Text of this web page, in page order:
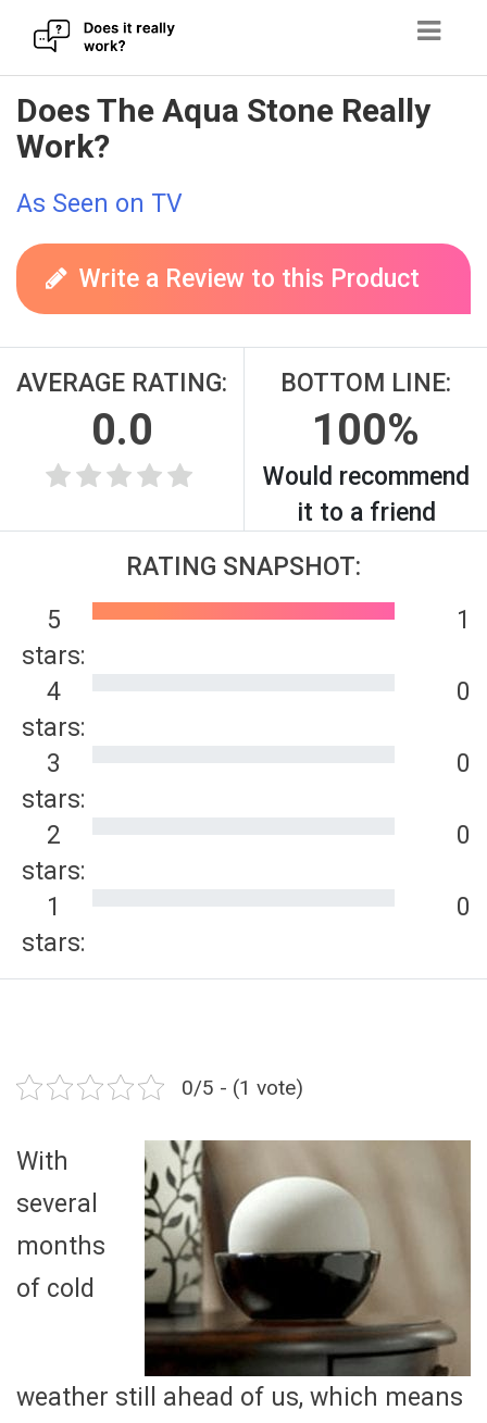
Skip
to
content
Does The Aqua Stone Really
Work?
As Seen on TV
Write a Review to this Product
AVERAGE RATING:
0.0
BOTTOM LINE:
100%
Would recommend
it to a friend
RATING SNAPSHOT:
5
stars:
1
4
stars:
0
3
stars:
0
2
stars:
0
1
stars:
0
0/5 - (1 vote)
With
several
months
of cold
weather still ahead of us, which means